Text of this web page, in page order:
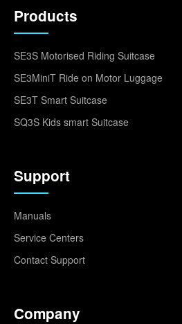
Products
SE3S Motorised Riding Suitcase
SE3MiniT Ride on Motor Luggage
SE3T Smart Suitcase
SQ3S Kids smart Suitcase
Support
Manuals
Service Centers
Contact Support
Company